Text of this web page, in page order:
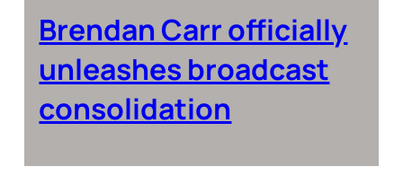
Brendan Carr officially
unleashes broadcast
consolidation